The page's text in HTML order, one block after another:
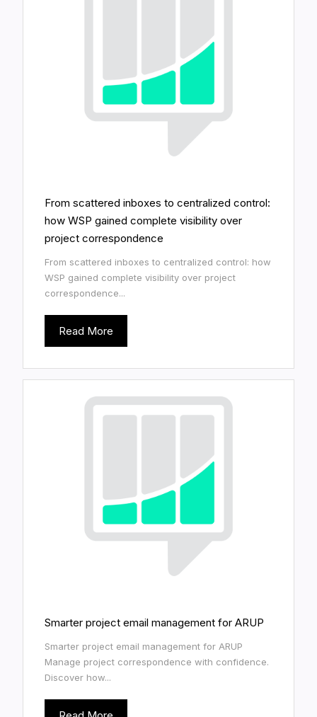
From scattered inboxes to centralized control:
how WSP gained complete visibility over
project correspondence
From scattered inboxes to centralized control: how
WSP gained complete visibility over project
correspondence...
Read More
Smarter project email management for ARUP
Smarter project email management for ARUP
Manage project correspondence with confidence.
Discover how...